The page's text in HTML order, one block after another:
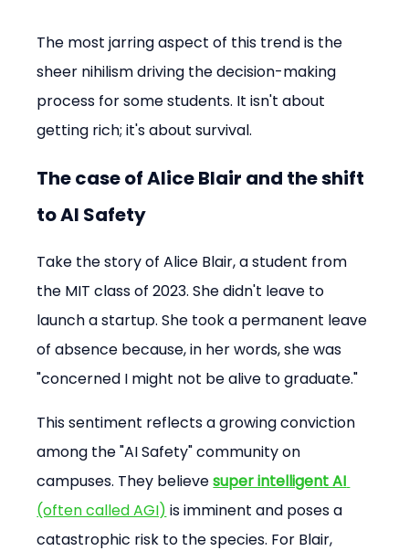
The most jarring aspect of this trend is the
sheer nihilism driving the decision-making
process for some students. It isn't about
getting rich; it's about survival.
The case of Alice Blair and the shift
to AI Safety
Take the story of Alice Blair, a student from
the MIT class of 2023. She didn't leave to
launch a startup. She took a permanent leave
of absence because, in her words, she was
"concerned I might not be alive to graduate."
This sentiment reflects a growing conviction
among the "AI Safety" community on
campuses. They believe super intelligent AI
(often called AGI) is imminent and poses a
catastrophic risk to the species. For Blair,